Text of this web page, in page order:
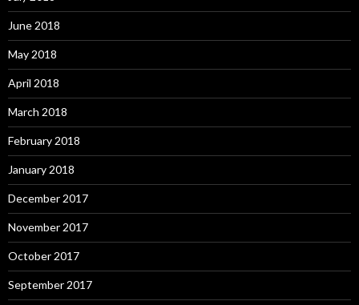
June 2018
May 2018
April 2018
March 2018
February 2018
January 2018
December 2017
November 2017
October 2017
September 2017